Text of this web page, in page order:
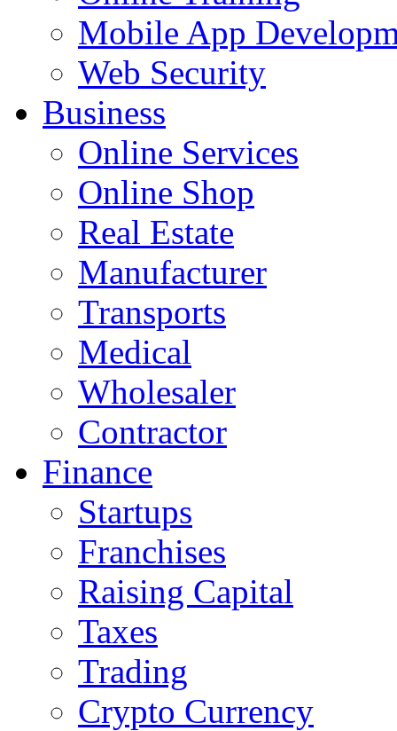
Mobile App
Web Security
Business
Online Services
Online Shop
Real Estate
Manufacturer
Transports
Medical
Wholesaler
Contractor
Finance
Startups
Franchises
Raising Capital
Taxes
Trading
Crypto Currency